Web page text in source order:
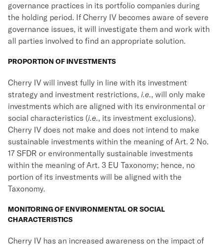
governance practices in its portfolio companies during
the holding period. If Cherry IV becomes aware of severe
governance issues, it will investigate them and work with
all parties involved to find an appropriate solution.
PROPORTION OF INVESTMENTS
Cherry IV will invest fully in line with its investment
strategy and investment restrictions, i.e., will only make
investments which are aligned with its environmental or
social characteristics (i.e., its investment exclusions).
Cherry IV does not make and does not intend to make
sustainable investments within the meaning of Art. 2 No.
17 SFDR or environmentally sustainable investments
within the meaning of Art. 3 EU Taxonomy; hence, no
portion of its investments will be aligned with the
Taxonomy.
MONITORING OF ENVIRONMENTAL OR SOCIAL
CHARACTERISTICS
Cherry IV has an increased awareness on the impact of